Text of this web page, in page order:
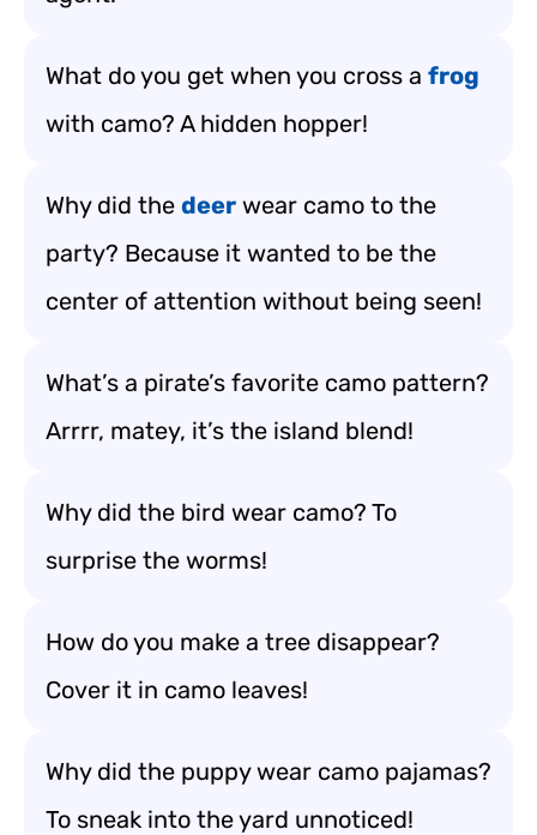
What do you get when you cross a frog
with camo? A hidden hopper!
Why did the deer wear camo to the
party? Because it wanted to be the
center of attention without being seen!
What’s a pirate’s favorite camo pattern?
Arrrr, matey, it’s the island blend!
Why did the bird wear camo? To
surprise the worms!
How do you make a tree disappear?
Cover it in camo leaves!
Why did the puppy wear camo pajamas?
To sneak into the yard unnoticed!